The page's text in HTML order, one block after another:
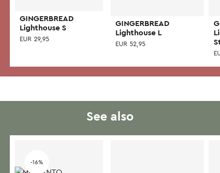
GINGERBREAD
Lighthouse S
EUR 29,95
GINGERBREAD
Lighthouse L
EUR 52,95
See also
-16%